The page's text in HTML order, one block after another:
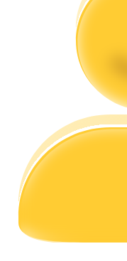
Guide
Futures Starter Guide